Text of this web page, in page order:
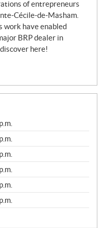
of entrepreneurs
Cécile-de-Masham.
work have enabled
BRP dealer in
here!